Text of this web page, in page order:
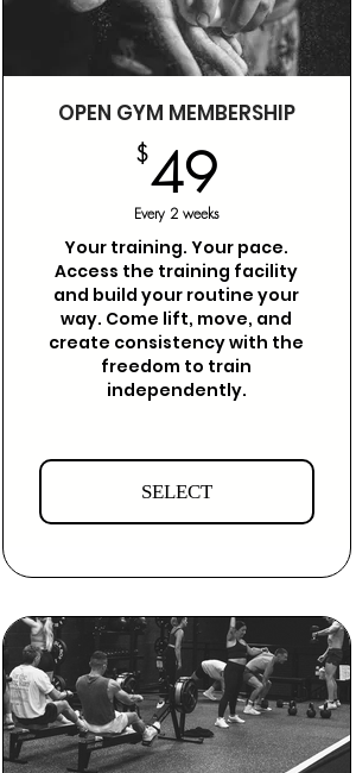
OPEN GYM MEMBERSHIP
$49
Every 2 weeks
Your training. Your pace.
Access the training facility
and build your routine your
way. Come lift, move, and
create consistency with the
freedom to train
independently.
SELECT